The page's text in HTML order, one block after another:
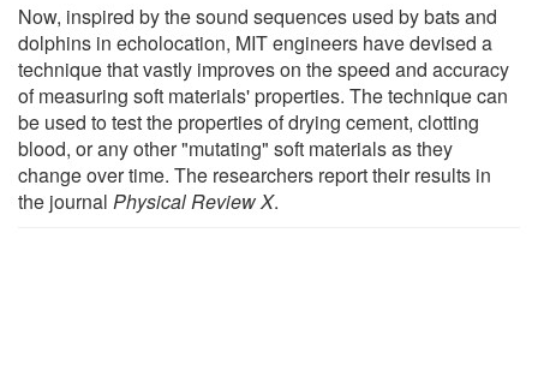
Now, inspired by the sound sequences used by bats and
dolphins in echolocation, MIT engineers have devised a
technique that vastly improves on the speed and accuracy
of measuring soft materials' properties. The technique can
be used to test the properties of drying cement, clotting
blood, or any other "mutating" soft materials as they
change over time. The researchers report their results in
the journal Physical Review X.